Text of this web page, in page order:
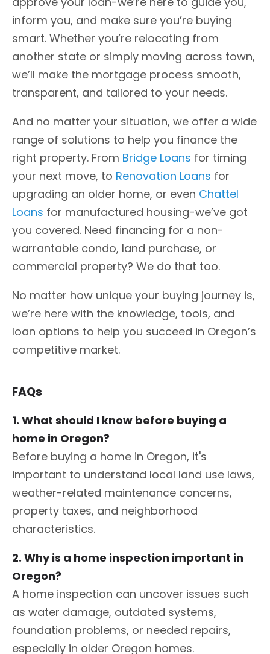
inform you, and make sure you’re buying
smart. Whether you’re relocating from
another state or simply moving across town,
we’ll make the mortgage process smooth,
transparent, and tailored to your needs.
And no matter your situation, we offer a wide
range of solutions to help you finance the
right property. From Bridge Loans for timing
your next move, to Renovation Loans for
upgrading an older home, or even Chattel
Loans for manufactured housing-we’ve got
you covered. Need financing for a non-
warrantable condo, land purchase, or
commercial property? We do that too.
No matter how unique your buying journey is,
we’re here with the knowledge, tools, and
loan options to help you succeed in Oregon’s
competitive market.
FAQs
1. What should I know before buying a
home in Oregon?
Before buying a home in Oregon, it's
important to understand local land use laws,
weather-related maintenance concerns,
property taxes, and neighborhood
characteristics.
2. Why is a home inspection important in
Oregon?
A home inspection can uncover issues such
as water damage, outdated systems,
foundation problems, or needed repairs,
especially in older Oregon homes.